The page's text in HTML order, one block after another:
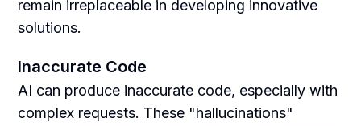
remain irreplaceable in developing innovative
solutions.
Inaccurate Code
AI can produce inaccurate code, especially with
complex requests. These "hallucinations"